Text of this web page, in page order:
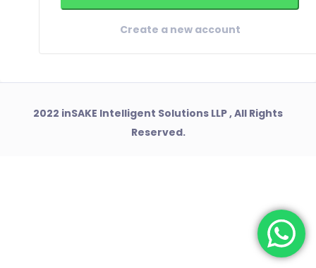
Create a new account
2022 inSAKE Intelligent Solutions LLP , All Rights
Reserved.